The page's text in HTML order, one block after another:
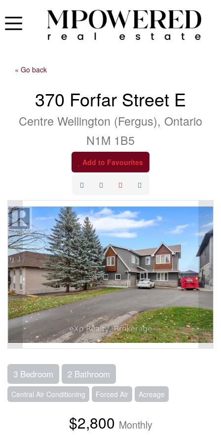
« Go back
370 Forfar Street E
Centre Wellington (Fergus), Ontario
N1M 1B5
Add to Favourites
3 Bedroom 2 Bathroom
Central Air Conditioning Forced Air Acreage
$2,800 Monthly